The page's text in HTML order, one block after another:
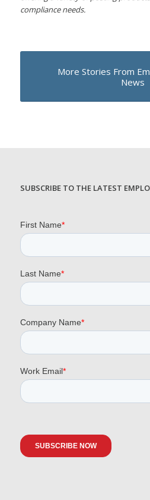
compliance needs.
More Stories From
News
SUBSCRIBE TO THE LATEST